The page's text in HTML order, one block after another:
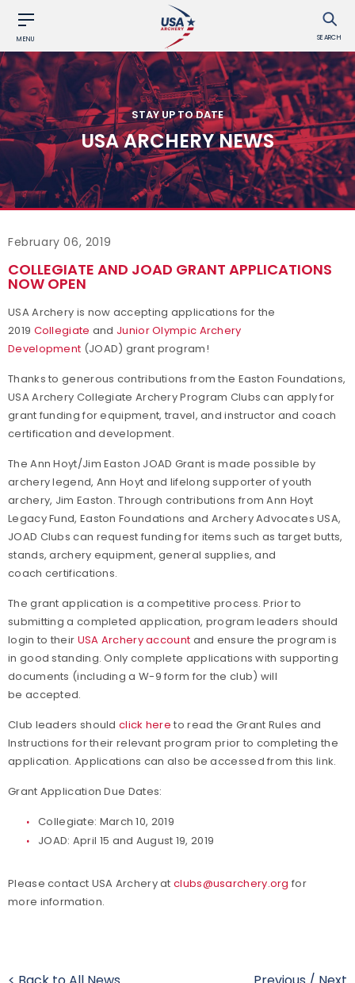
MENU SEARCH
STAY UP TO DATE
USA ARCHERY NEWS
February 06, 2019
COLLEGIATE AND JOAD GRANT APPLICATIONS
NOW OPEN
USA Archery is now accepting applications for the
2019 Collegiate and Junior Olympic Archery
Development (JOAD) grant program!
Thanks to generous contributions from the Easton Foundations,
USA Archery Collegiate Archery Program Clubs can apply for
grant funding for equipment, travel, and instructor and coach
certification and development.
The Ann Hoyt/Jim Easton JOAD Grant is made possible by
archery legend, Ann Hoyt and lifelong supporter of youth
archery, Jim Easton. Through contributions from Ann Hoyt
Legacy Fund, Easton Foundations and Archery Advocates USA,
JOAD Clubs can request funding for items such as target butts,
stands, archery equipment, general supplies, and
coach certifications.
The grant application is a competitive process. Prior to
submitting a completed application, program leaders should
login to their USA Archery account and ensure the program is
in good standing. Only complete applications with supporting
documents (including a W-9 form for the club) will
be accepted.
Club leaders shouldclick here to read the Grant Rules and
Instructions for their relevant program prior to completing the
application. Applications can also be accessed from this link.
Grant Application Due Dates:
Collegiate: March 10, 2019
JOAD: April 15 and August 19, 2019
Please contact USA Archery atclubs@usarchery.org for
more information.